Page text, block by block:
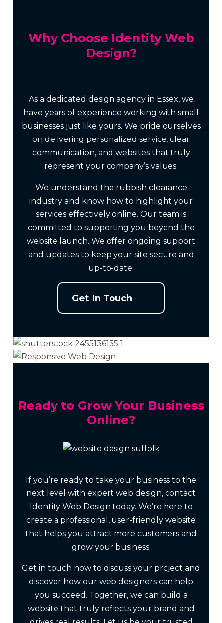
Why Choose Identity Web
Design?
As a dedicated design agency in Essex, we
have years of experience working with small
businesses just like yours. We pride ourselves
on delivering personalized service, clear
communication, and websites that truly
represent your company’s values.
We understand the rubbish clearance
industry and know how to highlight your
services effectively online. Our team is
committed to supporting you beyond the
website launch. We offer ongoing support
and updates to keep your site secure and
up-to-date.
Get In Touch
Ready to Grow Your Business
Online?
If you’re ready to take your business to the
next level with expert web design, contact
Identity Web Design today. We’re here to
create a professional, user-friendly website
that helps you attract more customers and
grow your business.
Get in touch now to discuss your project and
discover how our web designers can help
you succeed. Together, we can build a
website that truly reflects your brand and